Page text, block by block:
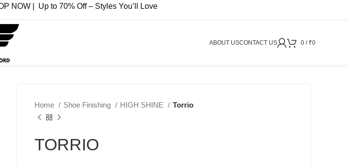
NOW | Up to 70% Off – Styles You’ll Love
ABOUT USCONTACT US 0 / ₹0
Home Shoe Finishing HIGH SHINE Torrio
TORRIO